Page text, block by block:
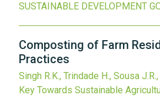
SUSTAINABLE DEVELOPMENT
Composting of Farm
Practices
Singh R.K., Trindade H., Sousa
Key Towards Sustainable